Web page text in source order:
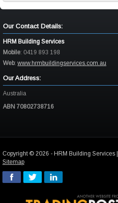
Our Contact Details:
HRM Building Services
Mobile: 0419 893 198
Web: www.hrmbuildingservices.com.au
Our Address:
Australia
ABN 70802738716
Copyright © 2026 - HRM Building Services |
Sitemap